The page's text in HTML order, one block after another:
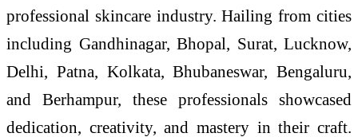
professional skincare industry. Hailing from cities
including Gandhinagar, Bhopal, Surat, Lucknow,
Delhi, Patna, Kolkata, Bhubaneswar, Bengaluru,
and Berhampur, these professionals showcased
dedication, creativity, and mastery in their craft.